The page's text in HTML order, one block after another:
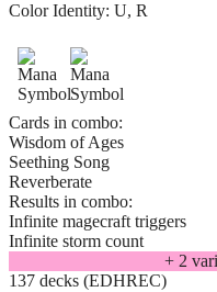
Color Identity: U, R
Cards in combo:
Wisdom of Ages
Seething Song
Reverberate
Results in combo:
Infinite magecraft triggers
Infinite storm count
+ 2
137 decks (EDHREC)